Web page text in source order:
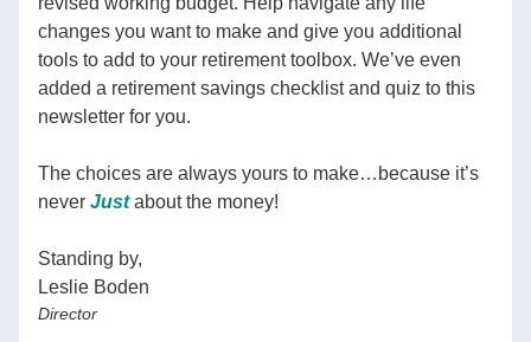
changes you want to make and give you additional
tools to add to your retirement toolbox. We’ve even
added a retirement savings checklist and quiz to this
newsletter for you.
The choices are always yours to make…because it’s
never Just about the money!
Standing by,
Leslie Boden
Director